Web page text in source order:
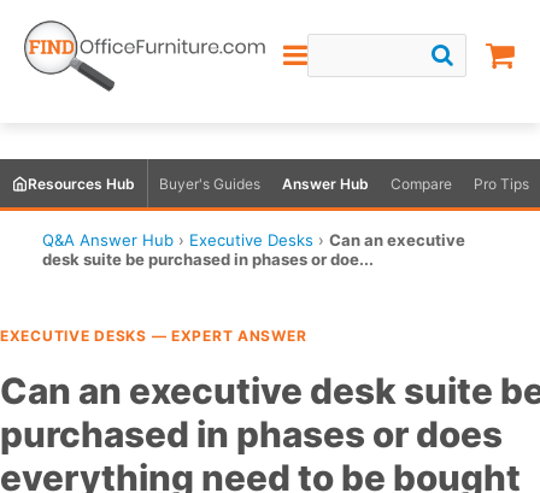
Resources Hub Buyer's Guides Answer Hub Compare Pro Tips
Q&A Answer Hub › Executive Desks › Can an executive
desk suite be purchased in phases or doe...
EXECUTIVE DESKS — EXPERT ANSWER
Can an executive desk suite
purchased in phases or does
everything need to be bought